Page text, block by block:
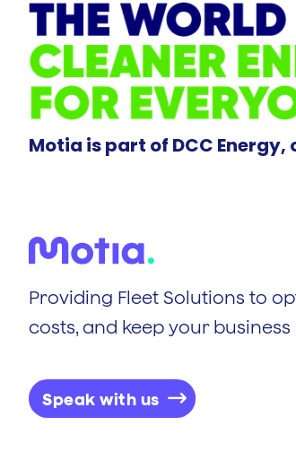
Motia is part of DCC Energy,
Providing Fleet Solutions to
costs, and keep your
Speak with us